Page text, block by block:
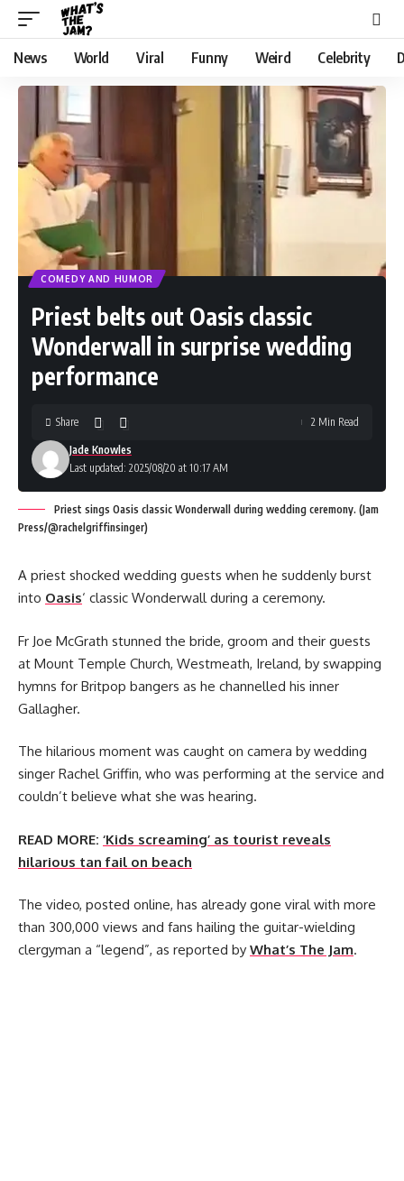
News World Viral Funny Weird Celebrity
COMEDY AND HUMOR
Priest belts out Oasis classic
Wonderwall in surprise wedding
performance
Last updated: 2025/08/20 at 10:17 AM
Jade Knowles
Share 2 Min Read
Priest sings Oasis classic Wonderwall during wedding ceremony. (Jam
Press/@rachelgriffinsinger)
A priest shocked wedding guests when he suddenly burst
into Oasis‘ classic Wonderwall during a ceremony.
Fr Joe McGrath stunned the bride, groom and their guests
at Mount Temple Church, Westmeath, Ireland, by swapping
hymns for Britpop bangers as he channelled his inner
Gallagher.
The hilarious moment was caught on camera by wedding
singer Rachel Griffin, who was performing at the service and
couldn’t believe what she was hearing.
READ MORE: ‘Kids screaming’ as tourist reveals
hilarious tan fail on beach
The video, posted online, has already gone viral with more
than 300,000 views and fans hailing the guitar-wielding
clergyman a “legend”, as reported by What’s The Jam.